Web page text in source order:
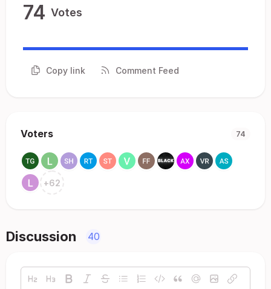
74 Votes
Copy link Comment Feed
Voters 74
+62
Discussion 40